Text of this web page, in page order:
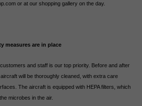
or at our shopping gallery on the day.
measures are in place
and staff is our top priority. Before and after
will be thoroughly cleaned, with extra care
The aircraft is equipped with HEPA filters, which
microbes in the air.